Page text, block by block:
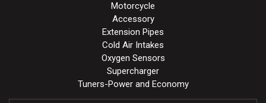
Motorcycle
Accessory
Extension Pipes
Cold Air Intakes
Oxygen Sensors
Supercharger
Tuners-Power and Economy